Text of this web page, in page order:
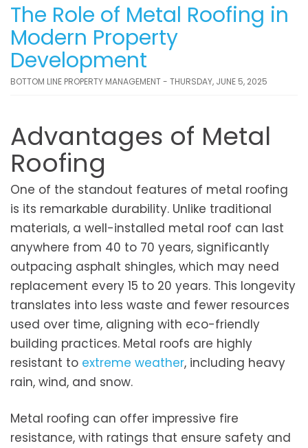
The Role of Metal Roofing in
Modern Property
Development
BOTTOM LINE PROPERTY MANAGEMENT - THURSDAY, JUNE 5, 2025
Advantages of Metal
Roofing
One of the standout features of metal roofing
is its remarkable durability. Unlike traditional
materials, a well-installed metal roof can last
anywhere from 40 to 70 years, significantly
outpacing asphalt shingles, which may need
replacement every 15 to 20 years. This longevity
translates into less waste and fewer resources
used over time, aligning with eco-friendly
building practices. Metal roofs are highly
resistant to extreme weather, including heavy
rain, wind, and snow.
Metal roofing can offer impressive fire
resistance, with ratings that ensure safety and